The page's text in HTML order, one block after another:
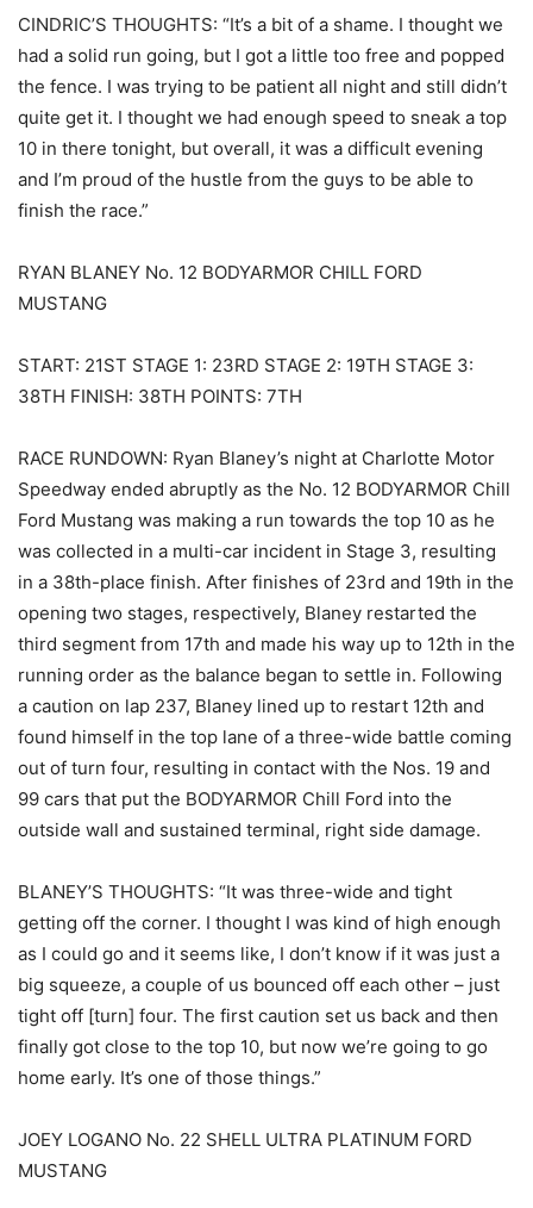
CINDRIC’S THOUGHTS: “It’s a bit of a shame. I thought we
had a solid run going, but I got a little too free and popped
the fence. I was trying to be patient all night and still didn’t
quite get it. I thought we had enough speed to sneak a top
10 in there tonight, but overall, it was a difficult evening
and I’m proud of the hustle from the guys to be able to
finish the race.”
RYAN BLANEY No. 12 BODYARMOR CHILL FORD
MUSTANG
START: 21ST STAGE 1: 23RD STAGE 2: 19TH STAGE 3:
38TH FINISH: 38TH POINTS: 7TH
RACE RUNDOWN: Ryan Blaney’s night at Charlotte Motor
Speedway ended abruptly as the No. 12 BODYARMOR Chill
Ford Mustang was making a run towards the top 10 as he
was collected in a multi-car incident in Stage 3, resulting
in a 38th-place finish. After finishes of 23rd and 19th in the
opening two stages, respectively, Blaney restarted the
third segment from 17th and made his way up to 12th in the
running order as the balance began to settle in. Following
a caution on lap 237, Blaney lined up to restart 12th and
found himself in the top lane of a three-wide battle coming
out of turn four, resulting in contact with the Nos. 19 and
99 cars that put the BODYARMOR Chill Ford into the
outside wall and sustained terminal, right side damage.
BLANEY’S THOUGHTS: “It was three-wide and tight
getting off the corner. I thought I was kind of high enough
as I could go and it seems like, I don’t know if it was just a
big squeeze, a couple of us bounced off each other – just
tight off [turn] four. The first caution set us back and then
finally got close to the top 10, but now we’re going to go
home early. It’s one of those things.”
JOEY LOGANO No. 22 SHELL ULTRA PLATINUM FORD
MUSTANG